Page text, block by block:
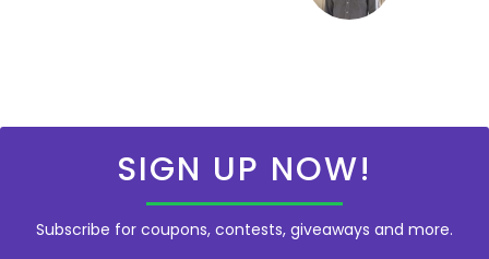
SIGN UP NOW!
Subscribe for coupons, contests, giveaways and more.